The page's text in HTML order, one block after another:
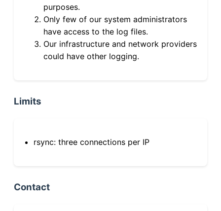
purposes.
Only few of our system administrators
have access to the log files.
Our infrastructure and network providers
could have other logging.
Limits
rsync: three connections per IP
Contact